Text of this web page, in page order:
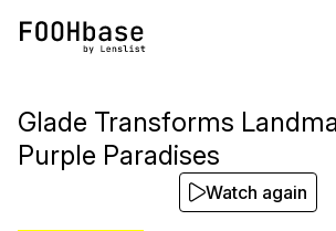
Glade Transforms
Purple Paradises
Watch again